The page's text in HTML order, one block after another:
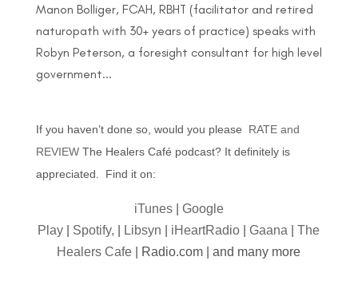
Manon Bolliger, FCAH, RBHT (facilitator and retired
naturopath with 30+ years of practice) speaks with
Robyn Peterson, a foresight consultant for high level
government...
If you haven’t done so, would you please RATE and
REVIEWThe Healers Café podcast? It definitely is
appreciated. Find it on:
iTunes| Google
Play
Spotify, Libsyn iHeartRadio |Gaana |The
Healers Cafe | Radio.com | and many more